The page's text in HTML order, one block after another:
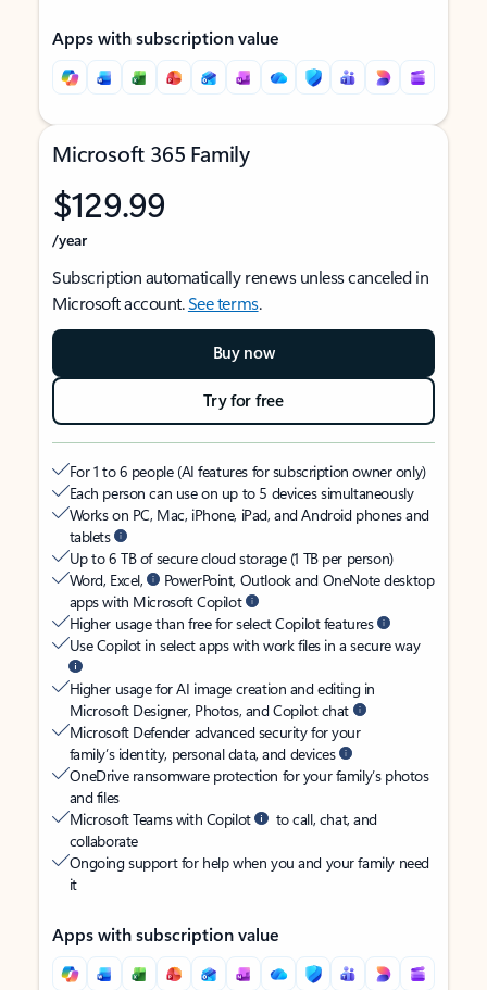
Apps with subscription value
Microsoft 365 Family
$129.99
/year
Subscription automatically renews unless canceled in
Microsoft account.See terms.
Buy now
Try for free
For 1 to 6 people (AI features for subscription owner only)
Each person can use on up to 5 devices simultaneously
Works on PC, Mac, iPhone, iPad, and Android phones and
tablets
Up to 6 TB of secure cloud storage (1 TB per person)
Word, Excel,
PowerPoint, Outlook and OneNote desktop
apps with Microsoft Copilot
Higher usage than free for select Copilot features
Use Copilot in select apps with work files in a secure way
Higher usage for AI image creation and editing in
Microsoft Designer, Photos, and Copilot chat
Microsoft Defender advanced security for your
family’s identity, personal data, and devices
OneDrive ransomware protection for your family’s photos
and files
Microsoft Teams with Copilot
to call, chat, and
collaborate
Ongoing support for help when you and your family need
it
Apps with subscription value